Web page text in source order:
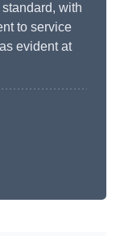
with
to service
evident at